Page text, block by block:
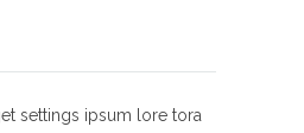
settings ipsum lore tora